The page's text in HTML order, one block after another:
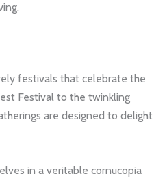
festivals that celebrate the
Festival to the twinkling
are designed to delight
in a veritable cornucopia